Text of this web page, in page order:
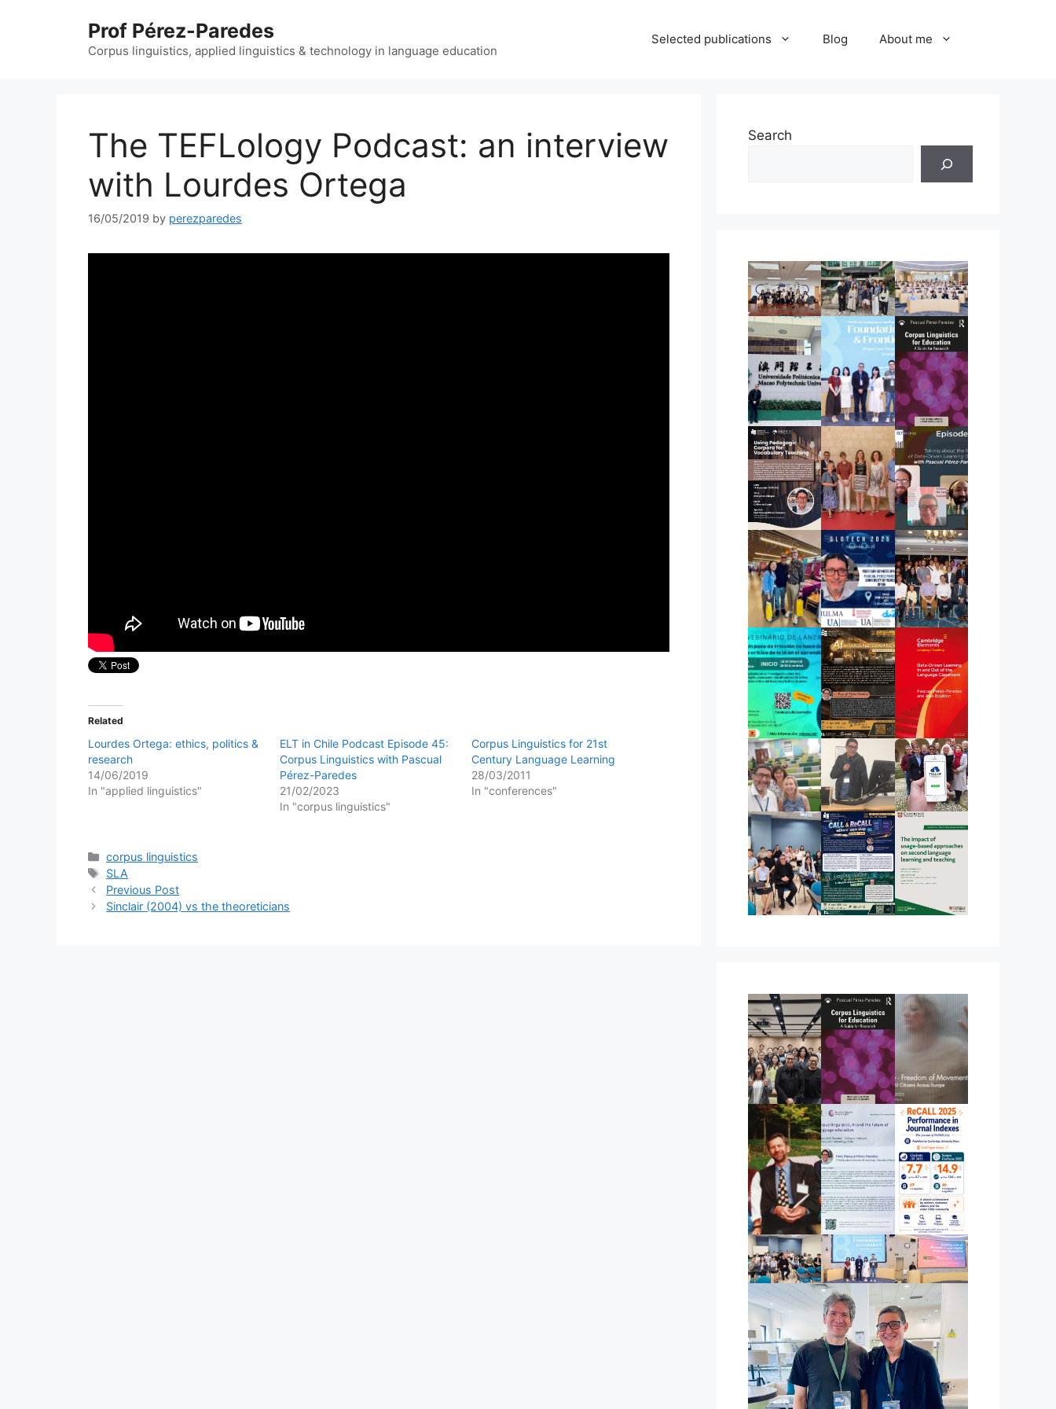
Prof Pérez-Paredes
Corpus linguistics, applied linguistics & technology in language education
Selected publications Blog About me
The TEFLology Podcast: an interview
with Lourdes Ortega
16/05/2019 by perezparedes
Related
Lourdes Ortega: ethics, politics &
research
14/06/2019
In "applied linguistics"
ELT in Chile Podcast Episode 45:
Corpus Linguistics with Pascual
Pérez-Paredes
21/02/2023
In "corpus linguistics"
Corpus Linguistics for 21st
Century Language Learning
28/03/2011
In "conferences"
Categories
corpus linguistics
Tags
SLA
Previous Post
Sinclair (2004) vs the theoreticians
Search